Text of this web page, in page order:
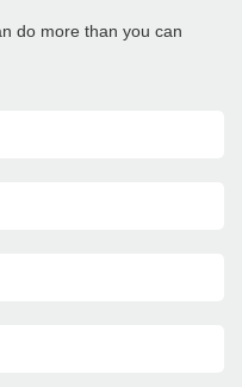
do more than you can